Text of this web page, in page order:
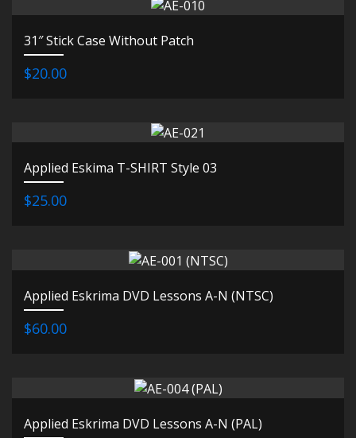
31″ Stick Case Without Patch
$20.00
Applied Eskima T-SHIRT Style 03
$25.00
Applied Eskrima DVD Lessons A-N (NTSC)
$60.00
Applied Eskrima DVD Lessons A-N (PAL)